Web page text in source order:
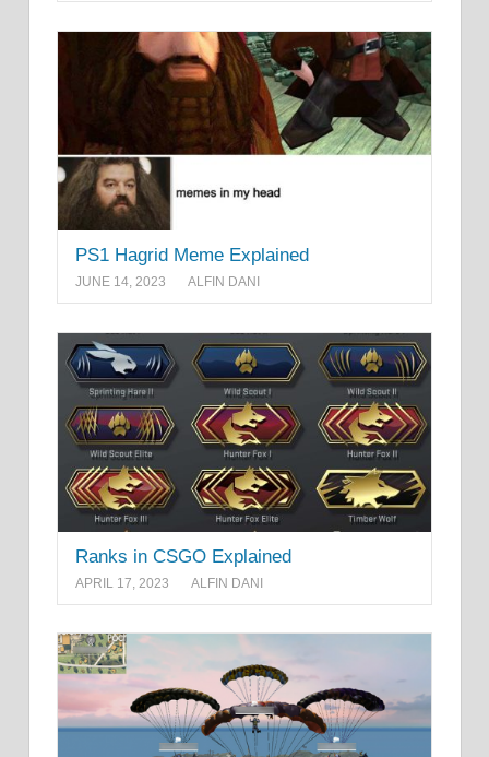
PS1 Hagrid Meme Explained
JUNE 14, 2023 ALFIN DANI
Ranks in CSGO Explained
APRIL 17, 2023 ALFIN DANI